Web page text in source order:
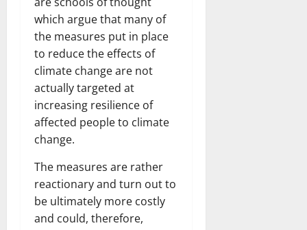
which argue that many of
the measures put in place
to reduce the effects of
climate change are not
actually targeted at
increasing resilience of
affected people to climate
change.
The measures are rather
reactionary and turn out to
be ultimately more costly
and could, therefore,